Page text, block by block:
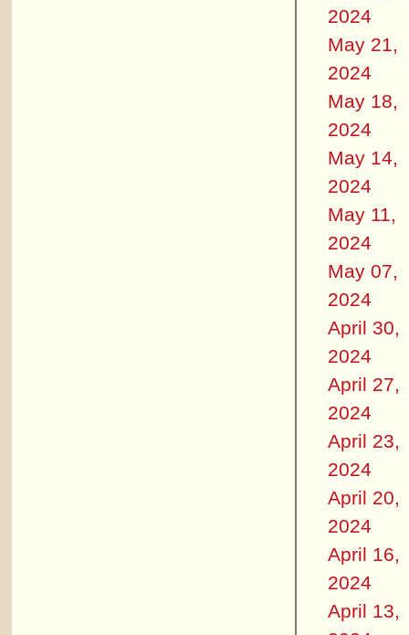
2024
May 21,
2024
May 18,
2024
May 14,
2024
May 11,
2024
May 07,
2024
April 30,
2024
April 27,
2024
April 23,
2024
April 20,
2024
April 16,
2024
April 13,